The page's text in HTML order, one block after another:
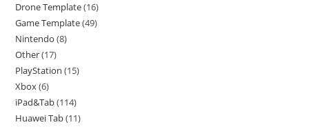
Drone Template 16
Game Template 49
Nintendo 8
Other 17
PlayStation 15
Xbox 6
iPad&Tab 114
Huawei Tab 11